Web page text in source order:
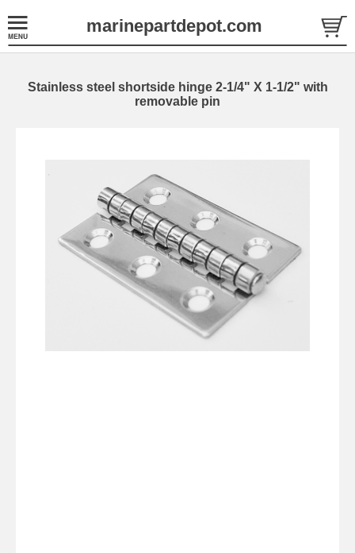
marinepartdepot.com
Stainless steel shortside hinge 2-1/4" X 1-1/2" with
removable pin